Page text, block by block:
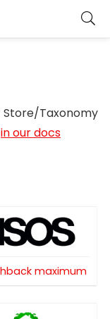
Store/Taxonomy
in our docs
maximum